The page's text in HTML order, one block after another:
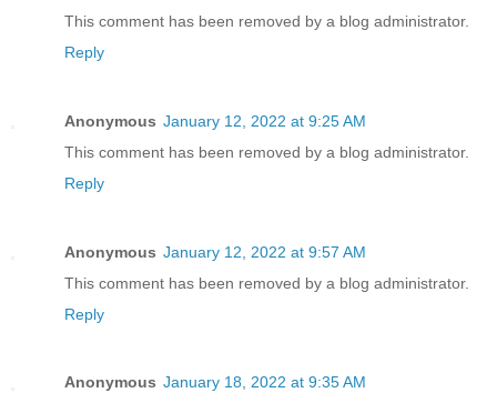
This comment has been removed by a blog administrator.
Reply
Anonymous January 12, 2022 at 9:25 AM
This comment has been removed by a blog administrator.
Reply
Anonymous January 12, 2022 at 9:57 AM
This comment has been removed by a blog administrator.
Reply
Anonymous January 18, 2022 at 9:35 AM